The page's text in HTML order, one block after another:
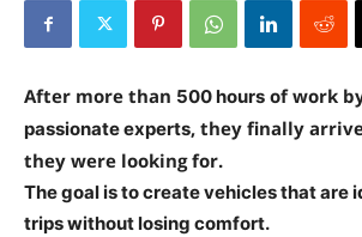
After more than 500 hours of work
passionate experts, they finally
they were looking for.
The goal is to create vehicles that are
trips without losing comfort.